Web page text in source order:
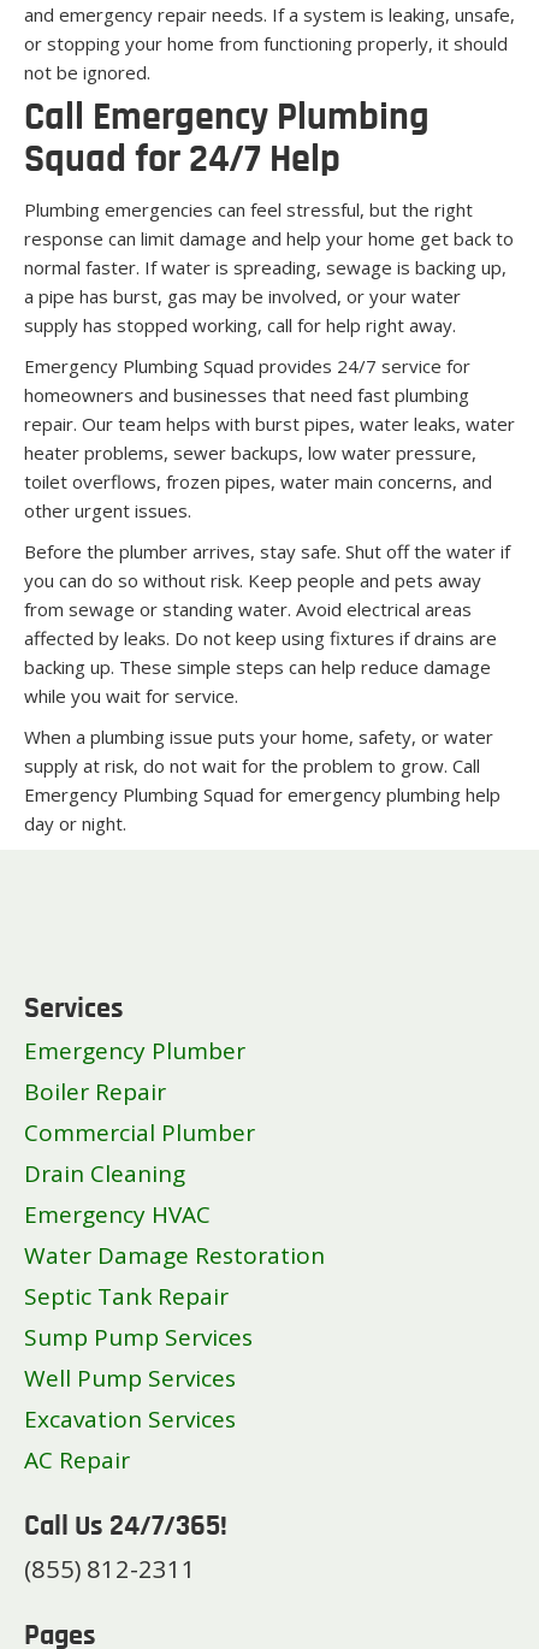
and emergency repair needs. If a system is leaking, unsafe,
or stopping your home from functioning properly, it should
not be ignored.
Call Emergency Plumbing
Squad for 24/7 Help
Plumbing emergencies can feel stressful, but the right
response can limit damage and help your home get back to
normal faster. If water is spreading, sewage is backing up,
a pipe has burst, gas may be involved, or your water
supply has stopped working, call for help right away.
Emergency Plumbing Squad provides 24/7 service for
homeowners and businesses that need fast plumbing
repair. Our team helps with burst pipes, water leaks, water
heater problems, sewer backups, low water pressure,
toilet overflows, frozen pipes, water main concerns, and
other urgent issues.
Before the plumber arrives, stay safe. Shut off the water if
you can do so without risk. Keep people and pets away
from sewage or standing water. Avoid electrical areas
affected by leaks. Do not keep using fixtures if drains are
backing up. These simple steps can help reduce damage
while you wait for service.
When a plumbing issue puts your home, safety, or water
supply at risk, do not wait for the problem to grow. Call
Emergency Plumbing Squad for emergency plumbing help
day or night.
Services
Emergency Plumber
Boiler Repair
Commercial Plumber
Drain Cleaning
Emergency HVAC
Water Damage Restoration
Septic Tank Repair
Sump Pump Services
Well Pump Services
Excavation Services
AC Repair
Call Us 24/7/365!
(855) 812-2311
Pages